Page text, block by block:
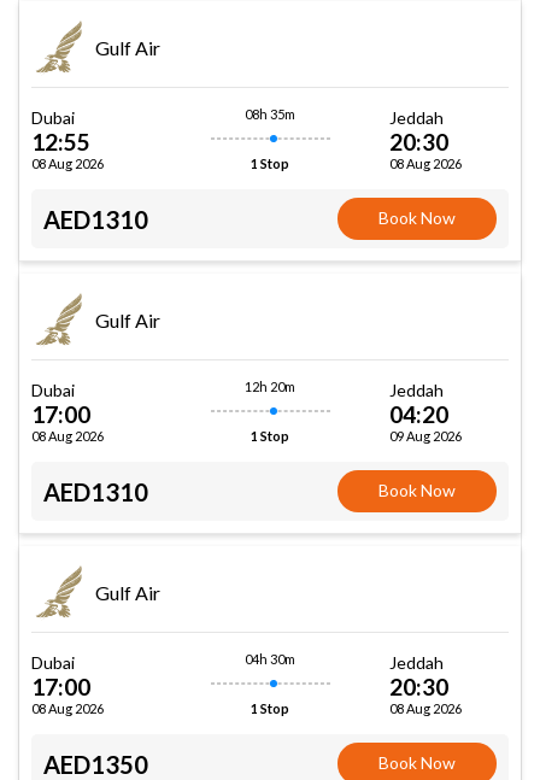
Gulf Air
Dubai
12:55
08 Aug 2026
08h 35m
1 Stop
Jeddah
20:30
08 Aug 2026
AED1310 Book Now
Gulf Air
Dubai
17:00
08 Aug 2026
12h 20m
1 Stop
Jeddah
04:20
09 Aug 2026
AED1310 Book Now
Gulf Air
Dubai
17:00
08 Aug 2026
04h 30m
1 Stop
Jeddah
20:30
08 Aug 2026
AED1350 Book Now